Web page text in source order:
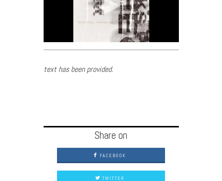
text has been provided.
Share on
FACEBOOK
TWITTER